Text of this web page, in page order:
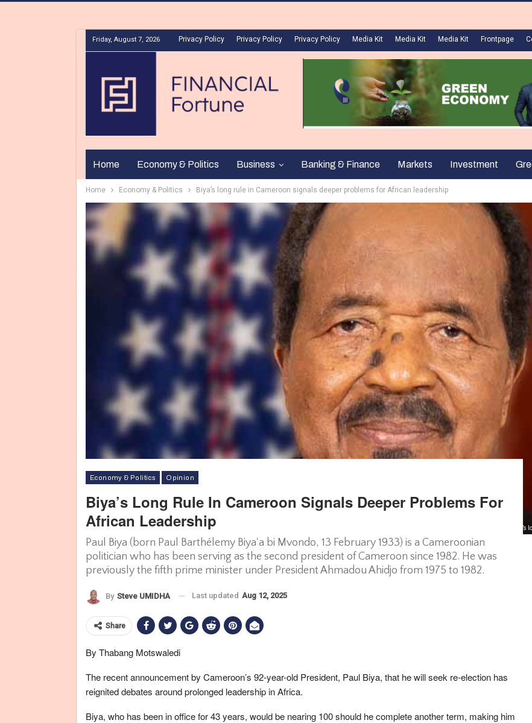
Friday, August 7, 2026 Privacy Policy Privacy Policy Privacy Policy Media Kit Media Kit Media Kit Frontpage
Home Economy & Politics Business Banking & Finance Markets Investment
Home Economy & Politics Biya’s long rule in Cameroon signals deeper problems for African leadership
Economy & Politics Opinion
Biya’s Long Rule In Cameroon Signals Deeper Problems For
African Leadership
Paul Biya (born Paul Barthélemy Biya'a bi Mvondo, 13 February 1933) is a Cameroonian
politician who has been serving as the second president of Cameroon since 1982. He was
previously the fifth prime minister under President Ahmadou Ahidjo from 1975 to 1982.
By Steve UMIDHA Last updated Aug 12, 2025
Share
By Thabang Motswaledi
The recent announcement by Cameroon’s 92-year-old President, Paul Biya, that he will seek re-election has
reignited debates around prolonged leadership in Africa.
Biya, who has been in office for 43 years, would be nearing 100 should he complete another term, making him